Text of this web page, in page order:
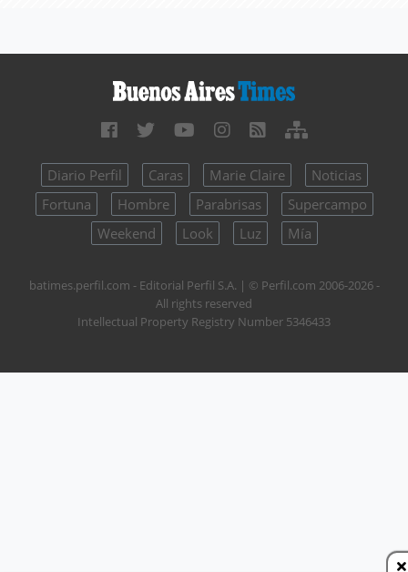
Diario Perfil Caras Marie Claire
Noticias
Fortuna
Hombre Parabrisas
Supercampo
Weekend
Look Luz Mía
batimes.perfil.com - Editorial Perfil S.A. | © Perfil.com 2006-2026 -
All rights reserved
Intellectual Property Registry Number 5346433